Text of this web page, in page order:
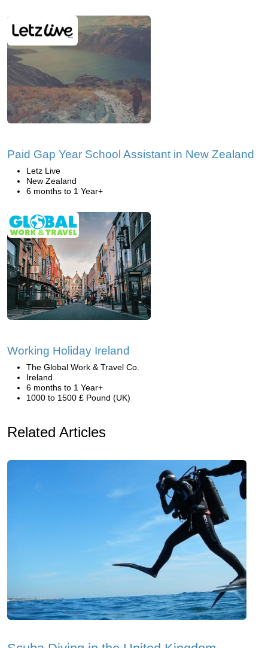
Paid Gap Year School Assistant in New Zealand
Letz Live
New Zealand
6 months to 1 Year+
Working Holiday Ireland
The Global Work & Travel Co.
Ireland
6 months to 1 Year+
1000 to 1500 £ Pound (UK)
Related Articles